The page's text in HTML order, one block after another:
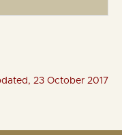
23 October 2017